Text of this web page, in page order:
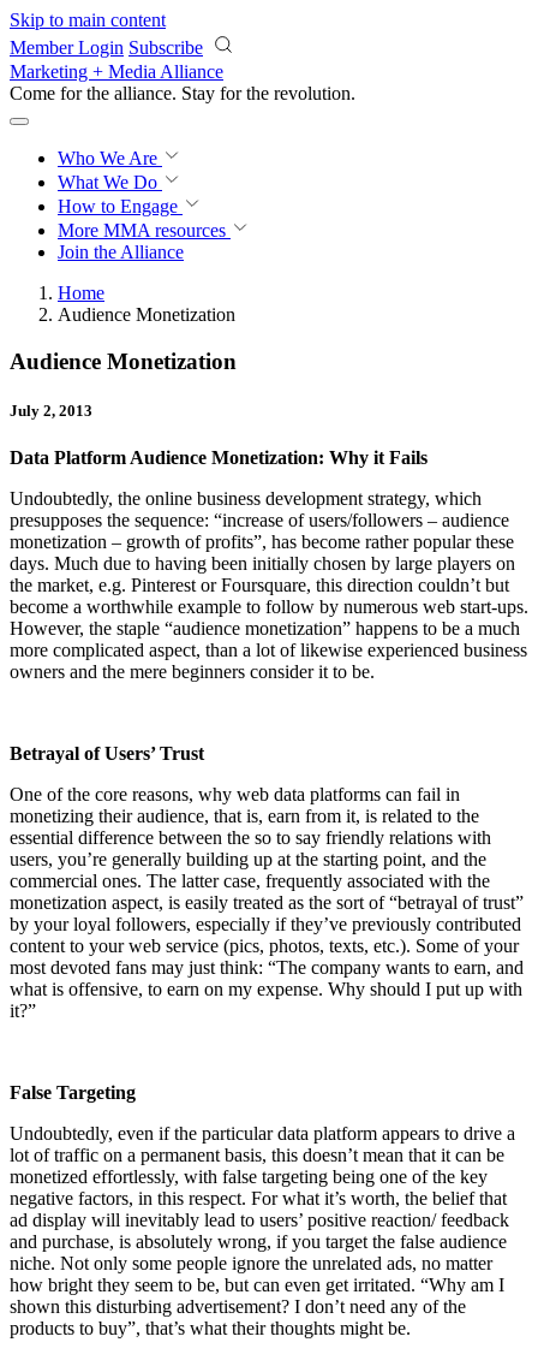
Skip to main content
Member Login Subscribe
Marketing + Media Alliance
Come for the alliance. Stay for the revolution.
Who We Are
What We Do
How to Engage
More MMA resources
Join the Alliance
Home
Audience Monetization
Audience Monetization
July 2, 2013
Data Platform Audience Monetization: Why it Fails
Undoubtedly, the online business development strategy, which
presupposes the sequence: “increase of users/followers – audience
monetization – growth of profits”, has become rather popular these
days. Much due to having been initially chosen by large players on
the market, e.g. Pinterest or Foursquare, this direction couldn’t but
become a worthwhile example to follow by numerous web start-ups.
However, the staple “audience monetization” happens to be a much
more complicated aspect, than a lot of likewise experienced business
owners and the mere beginners consider it to be.
Betrayal of Users’ Trust
One of the core reasons, why web data platforms can fail in
monetizing their audience, that is, earn from it, is related to the
essential difference between the so to say friendly relations with
users, you’re generally building up at the starting point, and the
commercial ones. The latter case, frequently associated with the
monetization aspect, is easily treated as the sort of “betrayal of trust”
by your loyal followers, especially if they’ve previously contributed
content to your web service (pics, photos, texts, etc.). Some of your
most devoted fans may just think: “The company wants to earn, and
what is offensive, to earn on my expense. Why should I put up with
it?”
False Targeting
Undoubtedly, even if the particular data platform appears to drive a
lot of traffic on a permanent basis, this doesn’t mean that it can be
monetized effortlessly, with false targeting being one of the key
negative factors, in this respect. For what it’s worth, the belief that
ad display will inevitably lead to users’ positive reaction/ feedback
and purchase, is absolutely wrong, if you target the false audience
niche. Not only some people ignore the unrelated ads, no matter
how bright they seem to be, but can even get irritated. “Why am I
shown this disturbing advertisement? I don’t need any of the
products to buy”, that’s what their thoughts might be.